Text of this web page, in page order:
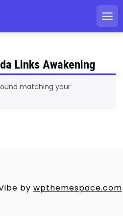
Links Awakening
matching your
by wpthemespace.com